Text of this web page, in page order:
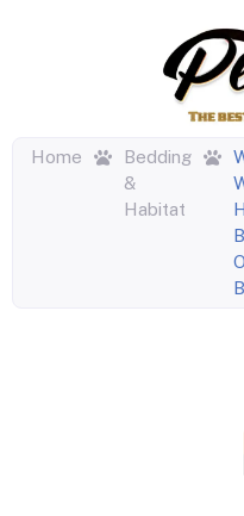
Home
Bedding
&
Habitat